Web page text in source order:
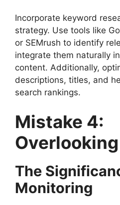
Incorporate keyword
strategy. Use tools like
or SEMrush to identify
integrate them naturally
content. Additionally,
descriptions, titles, and
search rankings.
Mistake 4:
The
Monitoring